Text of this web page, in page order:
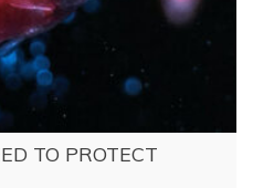
TO PROTECT